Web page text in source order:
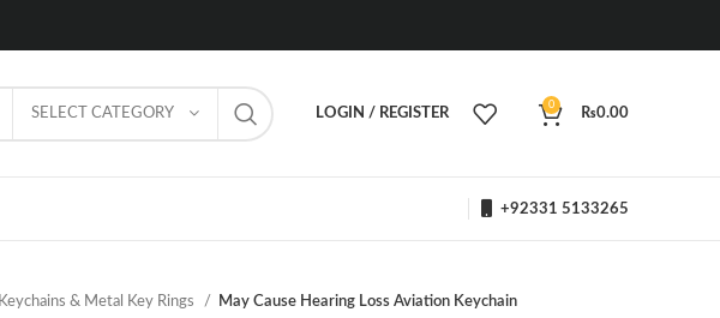
SELECT CATEGORY LOGIN / REGISTER
0
₨0.00
+92331 5133265
Keychains & Metal Key Rings May Cause Hearing Loss Aviation Keychain